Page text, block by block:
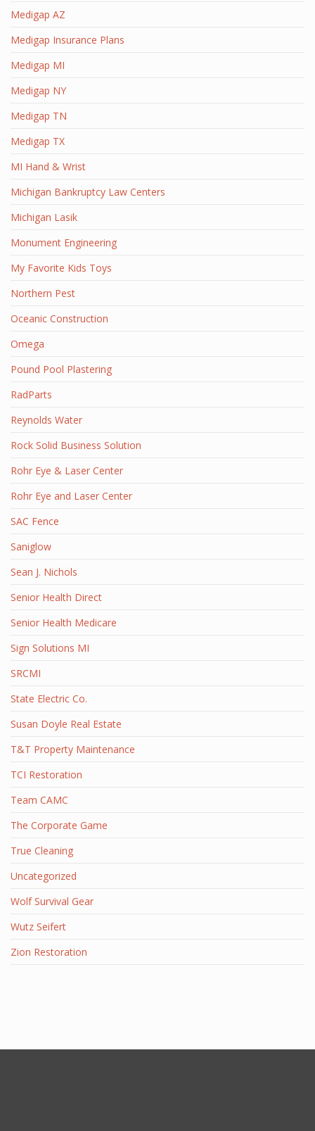
Medigap AZ
Medigap Insurance Plans
Medigap MI
Medigap NY
Medigap TN
Medigap TX
MI Hand & Wrist
Michigan Bankruptcy Law Centers
Michigan Lasik
Monument Engineering
My Favorite Kids Toys
Northern Pest
Oceanic Construction
Omega
Pound Pool Plastering
RadParts
Reynolds Water
Rock Solid Business Solution
Rohr Eye & Laser Center
Rohr Eye and Laser Center
SAC Fence
Saniglow
Sean J. Nichols
Senior Health Direct
Senior Health Medicare
Sign Solutions MI
SRCMI
State Electric Co.
Susan Doyle Real Estate
T&T Property Maintenance
TCI Restoration
Team CAMC
The Corporate Game
True Cleaning
Uncategorized
Wolf Survival Gear
Wutz Seifert
Zion Restoration